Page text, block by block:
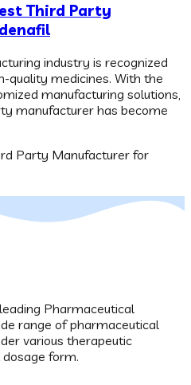
Third Party
industry is recognized
quality medicines. With the
manufacturing solutions,
manufacturer has become
Party Manufacturer for
Pharmaceutical
range of pharmaceutical
various therapeutic
form.